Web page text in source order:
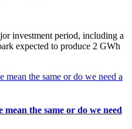
investment period, including a
expected to produce 2 GWh
the same or do we need